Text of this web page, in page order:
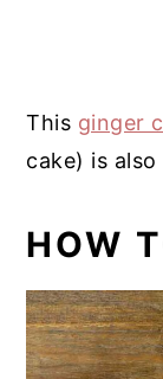
This ginger
cake) is
HOW